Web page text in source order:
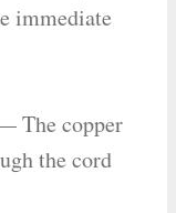
immediate
The copper
the cord